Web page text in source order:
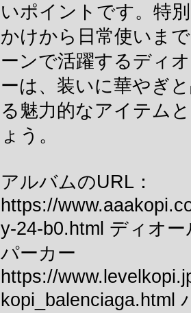
いポイントです。特
かけから日常使いま
ーンで活躍するディ
ーは、装いに華やぎ
る魅力的なアイテム
ょう。
アルバムのURL：
https://
y-24-b0.html ディオ
パーカー
https://
kopi_balenciaga.html